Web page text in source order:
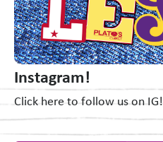
Instagram!
Click here to follow us on IG!